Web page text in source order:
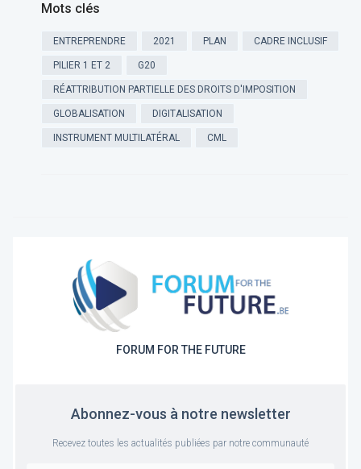
Mots clés
ENTREPRENDRE 2021 PLAN CADRE INCLUSIF
PILIER 1 ET 2 G20
RÉATTRIBUTION PARTIELLE DES DROITS D'IMPOSITION
GLOBALISATION DIGITALISATION
INSTRUMENT MULTILATÉRAL CML
FORUM FOR THE FUTURE
Abonnez-vous à notre newsletter
Recevez toutes les actualités publiées par notre communauté